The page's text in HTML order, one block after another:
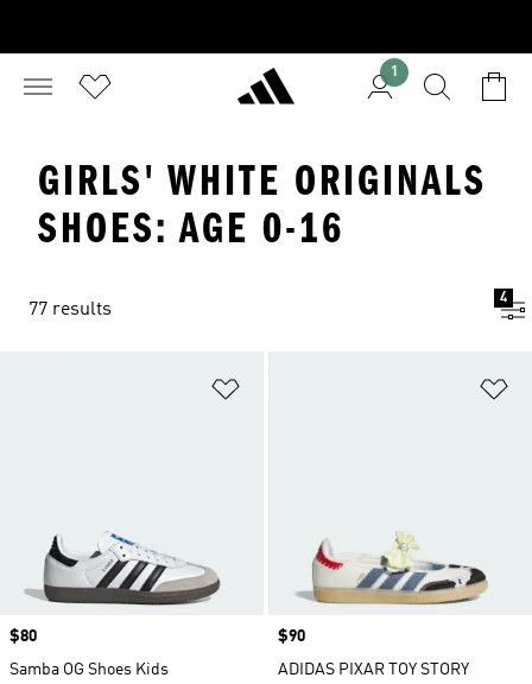
1
GIRLS' WHITE ORIGINALS
SHOES: AGE 0-16
77 results
4
Price
$80
Samba OG Shoes Kids
Price
$90
ADIDAS PIXAR TOY STORY